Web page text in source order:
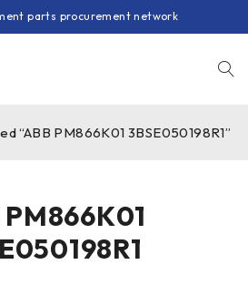
parts procurement network
“ABB PM866K01 3BSE050198R1”